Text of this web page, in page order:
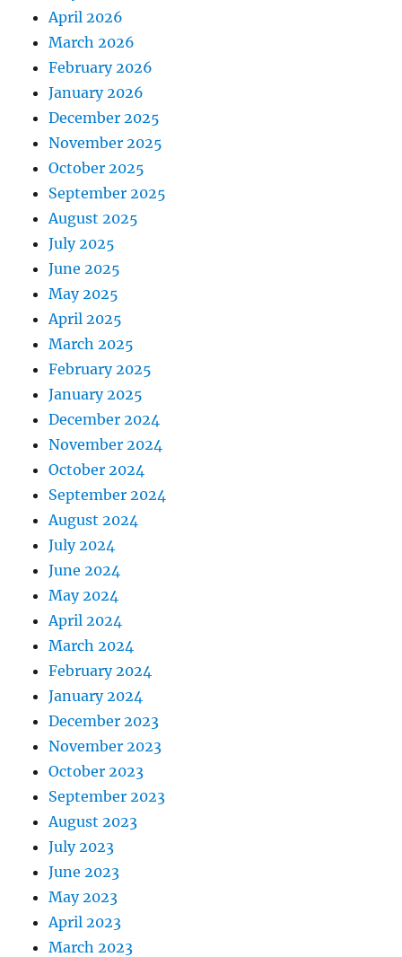
April 2026
March 2026
February 2026
January 2026
December 2025
November 2025
October 2025
September 2025
August 2025
July 2025
June 2025
May 2025
April 2025
March 2025
February 2025
January 2025
December 2024
November 2024
October 2024
September 2024
August 2024
July 2024
June 2024
May 2024
April 2024
March 2024
February 2024
January 2024
December 2023
November 2023
October 2023
September 2023
August 2023
July 2023
June 2023
May 2023
April 2023
March 2023